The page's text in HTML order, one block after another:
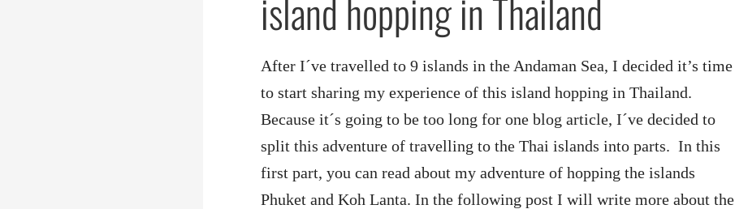
island hopping in Thailand
After I´ve travelled to 9 islands in the Andaman Sea, I decided it’s time
to start sharing my experience of this island hopping in Thailand.
Because it´s going to be too long for one blog article, I´ve decided to
split this adventure of travelling to the Thai islands into parts. In this
first part, you can read about my adventure of hopping the islands
Phuket and Koh Lanta. In the following post I will write more about the